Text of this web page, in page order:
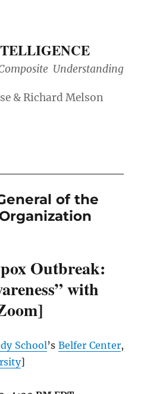
Understanding
of the
Outbreak:
with
School’s Belfer Center,
]